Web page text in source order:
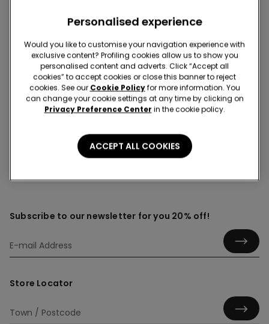
Fishnet
Sort through our collection of women’s fishnet tights
and stockings built for everyday styling. Discover trendy,
versatile layers that switch from casual to glam in
seconds. Find a range of timeless designs suitable for all
types of occasions.
Subscribe to our newsletter for you 20% off!
Store Locator
Personalised experience
Would you like to customise your navigation experience with
exclusive content? Profiling cookies allow us to show you
personalised content and adverts. Click “Accept all
cookies” to accept cookies or close this banner to reject
cookies. See our Cookie Policyfor more information. You
can change your cookie settings at any time by clicking on
Privacy Preference Center in the cookie policy.
ACCEPT ALL COOKIES